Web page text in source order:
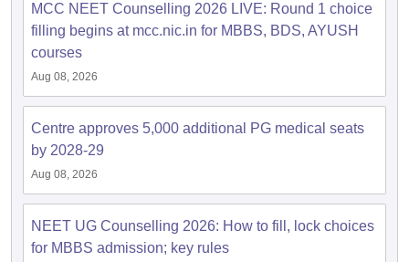
MCC NEET Counselling 2026 LIVE: Round 1 choice
filling begins at mcc.nic.in for MBBS, BDS, AYUSH
courses
Aug 08, 2026
Centre approves 5,000 additional PG medical seats
by 2028-29
Aug 08, 2026
NEET UG Counselling 2026: How to fill, lock choices
for MBBS admission; key rules